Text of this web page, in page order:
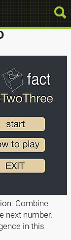
Combine
next number.
in this